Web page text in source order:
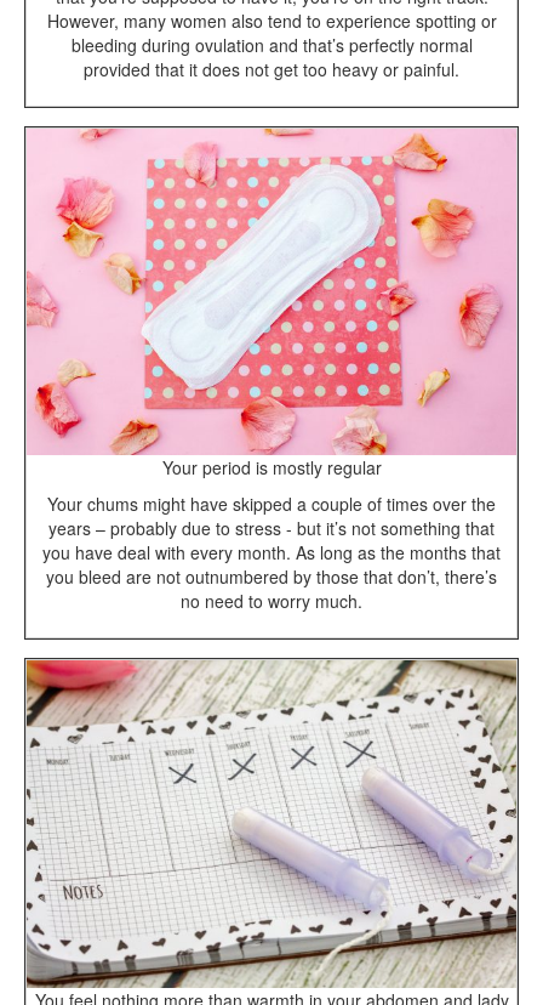
However, many women also tend to experience spotting or
bleeding during ovulation and that’s perfectly normal
provided that it does not get too heavy or painful.
Your period is mostly regular
Your chums might have skipped a couple of times over the
years – probably due to stress - but it’s not something that
you have deal with every month. As long as the months that
you bleed are not outnumbered by those that don’t, there’s
no need to worry much.
You feel nothing more than warmth in your abdomen and lady